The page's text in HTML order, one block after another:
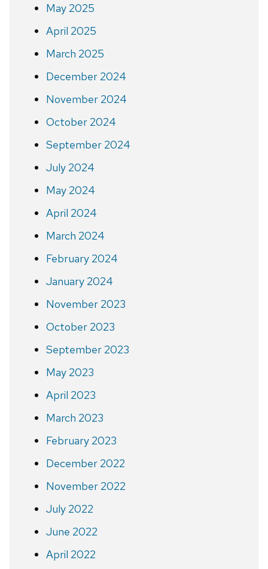
May 2025
April 2025
March 2025
December 2024
November 2024
October 2024
September 2024
July 2024
May 2024
April 2024
March 2024
February 2024
January 2024
November 2023
October 2023
September 2023
May 2023
April 2023
March 2023
February 2023
December 2022
November 2022
July 2022
June 2022
April 2022